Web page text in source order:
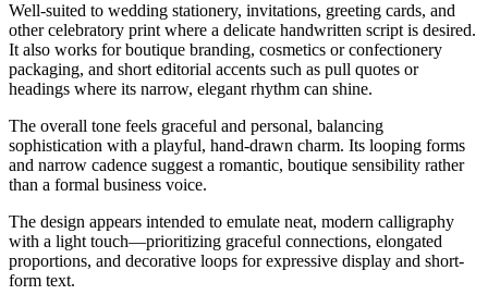
Well-suited to wedding stationery, invitations, greeting cards, and
other celebratory print where a delicate handwritten script is desired.
It also works for boutique branding, cosmetics or confectionery
packaging, and short editorial accents such as pull quotes or
headings where its narrow, elegant rhythm can shine.
The overall tone feels graceful and personal, balancing
sophistication with a playful, hand-drawn charm. Its looping forms
and narrow cadence suggest a romantic, boutique sensibility rather
than a formal business voice.
The design appears intended to emulate neat, modern calligraphy
with a light touch—prioritizing graceful connections, elongated
proportions, and decorative loops for expressive display and short-
form text.